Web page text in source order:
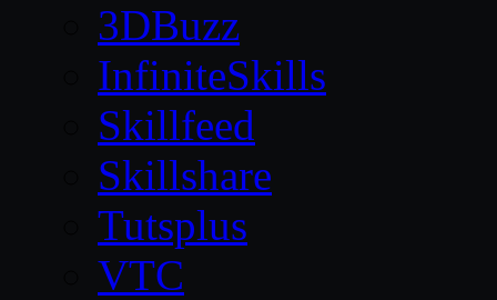
3DBuzz
InfiniteSkills
Skillfeed
Skillshare
Tutsplus
VTC